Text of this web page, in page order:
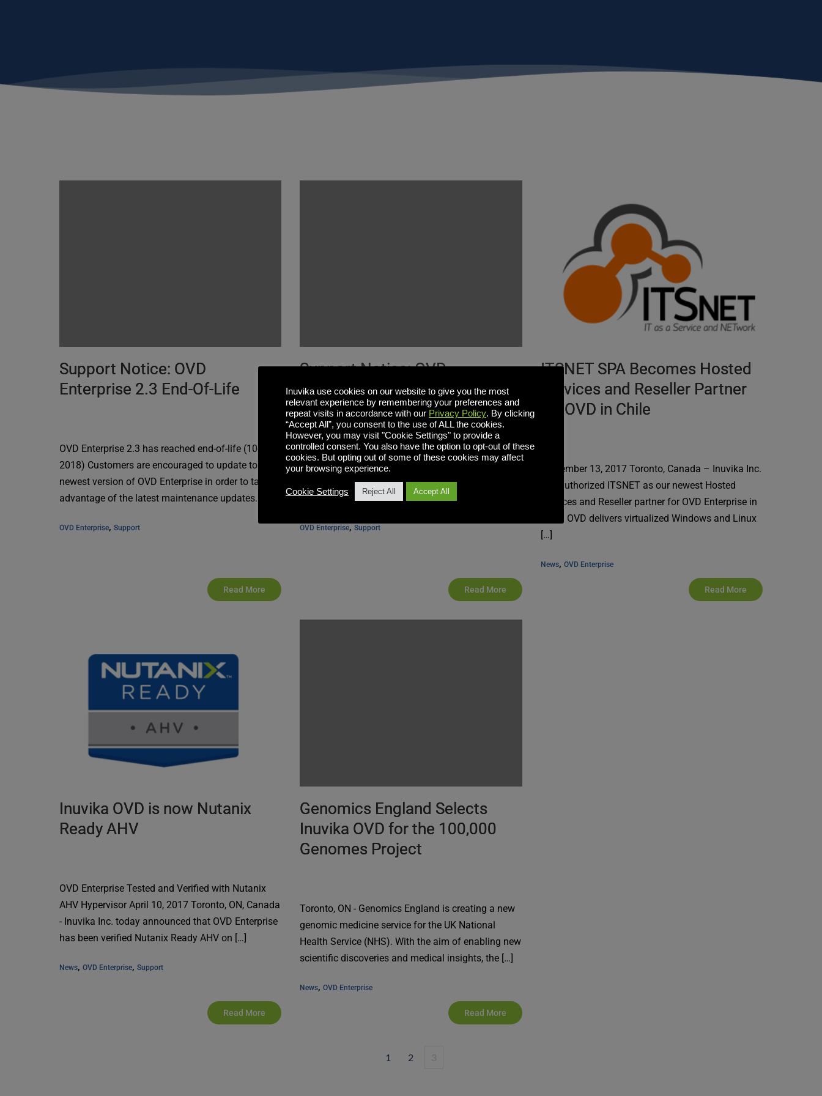
Support Notice: OVD
Enterprise 2.3 End-Of-Life
OVD Enterprise 2.3 has reached end-of-life (10-04-
2018) Customers are encouraged to update to the
newest version of OVD Enterprise in order to take
advantage of the latest maintenance updates.
OVD Enterprise, Support
Read More
Support Notice: OVD
Enterprise 2.2 End-of-Life
OVD Enterprise 2.2 has reached end of life (04-27-
2018) Existing customers are encouraged to
update to the latest version of OVD Enterprise in
order to take advantage of the latest […]
OVD Enterprise, Support
Read More
ITSNET SPA Becomes Hosted
Services and Reseller Partner
for OVD in Chile
September 13, 2017 Toronto, Canada – Inuvika Inc.
has authorized ITSNET as our newest Hosted
Services and Reseller partner for OVD Enterprise in
Chile. OVD delivers virtualized Windows and Linux
[…]
News, OVD Enterprise
Read More
Inuvika OVD is now Nutanix
Ready AHV
OVD Enterprise Tested and Verified with Nutanix
AHV Hypervisor April 10, 2017 Toronto, ON, Canada
- Inuvika Inc. today announced that OVD Enterprise
has been verified Nutanix Ready AHV on […]
News, OVD Enterprise, Support
Read More
Genomics England Selects
Inuvika OVD for the 100,000
Genomes Project
Toronto, ON - Genomics England is creating a new
genomic medicine service for the UK National
Health Service (NHS). With the aim of enabling new
scientific discoveries and medical insights, the […]
News, OVD Enterprise
Read More
1 2 3
Inuvika use cookies on our website to give you the most
relevant experience by remembering your preferences and
repeat visits in accordance with our Privacy Policy. By clicking
“Accept All”, you consent to the use of ALL the cookies.
However, you may visit "Cookie Settings" to provide a
controlled consent. You also have the option to opt-out of these
cookies. But opting out of some of these cookies may affect
your browsing experience.
Cookie Settings Reject All Accept All